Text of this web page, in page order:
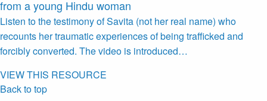
from a young Hindu woman
Listen to the testimony of Savita (not her real name) who
recounts her traumatic experiences of being trafficked and
forcibly converted. The video is introduced…
VIEW THIS RESOURCE
Back to top